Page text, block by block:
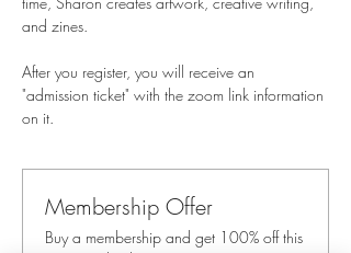
and zines.
After you register, you will receive an
"admission ticket" with the zoom link information
on it.
Membership Offer
Buy a membership and get 100% off this